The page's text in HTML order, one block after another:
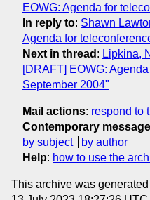
EOWG: Agenda for
In reply to: Shawn
Agenda for
Next in thread : Lipkina,
[DRAFT] EOWG:
September 2004"
Mail actions: respond to
Contemporary
by subject
by author
Help: how to use the
This archive was